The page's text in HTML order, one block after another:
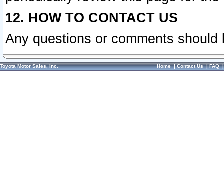
12. HOW TO CONTACT US
Any questions or comments
Toyota Motor Sales, Inc. Home|Contact Us|FAQ